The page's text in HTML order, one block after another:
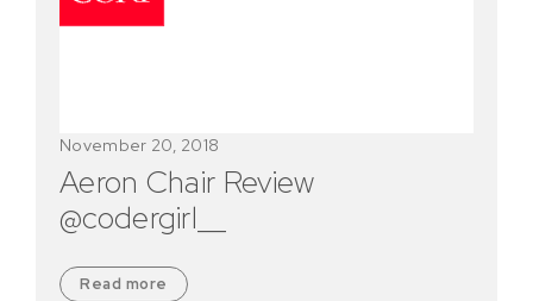
Aeron Chair Review
@codergirl__
November 20, 2018
Read more